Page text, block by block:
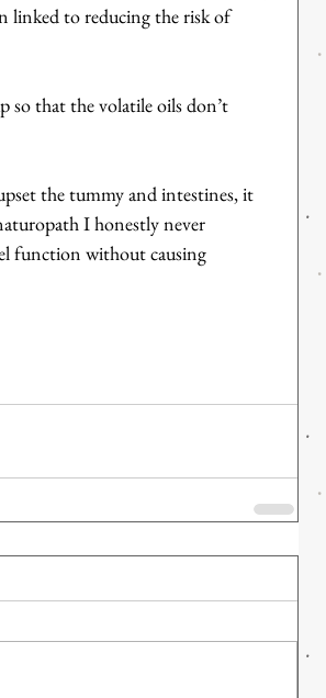
linked to reducing the risk of
so that the volatile oils don’t
the tummy and intestines, it
I honestly never
function without causing